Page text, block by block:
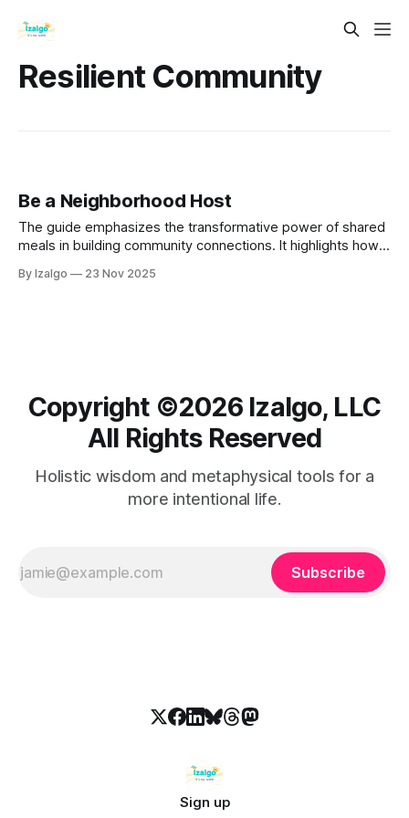
Resilient Community
Be a Neighborhood Host
The guide emphasizes the transformative power of shared
meals in building community connections. It highlights how
meaningful conversations, and cultivates a sense of
By Izalgo 23 Nov 2025
Copyright ©️2026 Izalgo, LLC
All Rights Reserved
Holistic wisdom and metaphysical tools for a
more intentional life.
Subscribe
Sign up